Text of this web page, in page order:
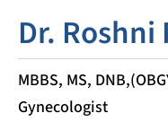
Dr. Roshni
MBBS, MS,
Gynecologist